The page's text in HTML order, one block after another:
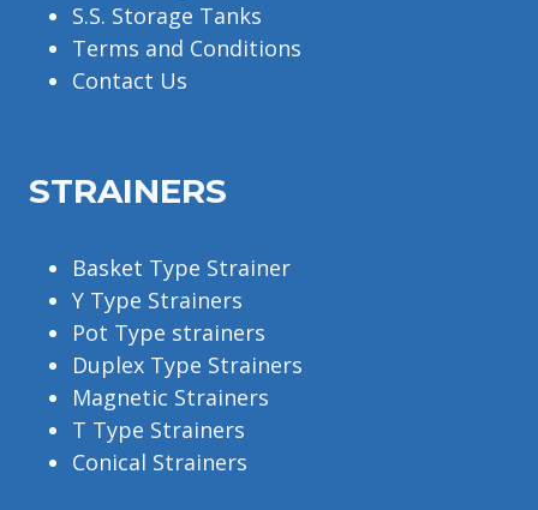
S.S. Storage Tanks
Terms and Conditions
Contact Us
STRAINERS
Basket Type Strainer
Y Type Strainers
Pot Type strainers
Duplex Type Strainers
Magnetic Strainers
T Type Strainers
Conical Strainers